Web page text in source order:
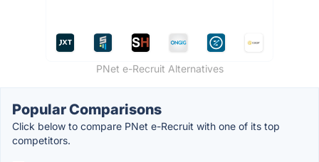
PNet e-Recruit Alternatives
Popular Comparisons
Click below to compare PNet e-Recruit with one of its top
competitors.